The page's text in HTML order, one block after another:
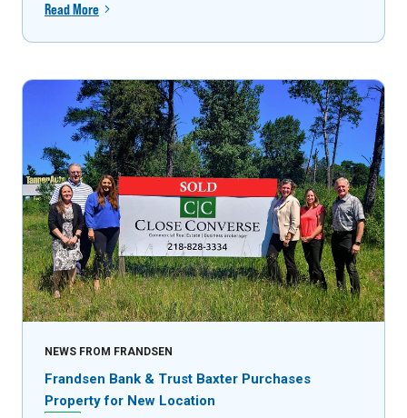
Read More
NEWS FROM FRANDSEN
Frandsen Bank & Trust Baxter Purchases
Property for New Location